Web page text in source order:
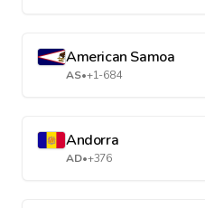
American Samoa
AS•+1-684
Andorra
AD•+376